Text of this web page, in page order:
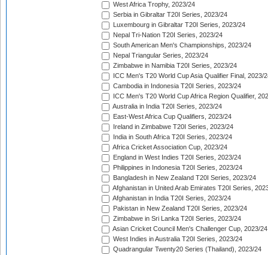
West Africa Trophy, 2023/24
Serbia in Gibraltar T20I Series, 2023/24
Luxembourg in Gibraltar T20I Series, 2023/24
Nepal Tri-Nation T20I Series, 2023/24
South American Men's Championships, 2023/24
Nepal Triangular Series, 2023/24
Zimbabwe in Namibia T20I Series, 2023/24
ICC Men's T20 World Cup Asia Qualifier Final, 2023/
Cambodia in Indonesia T20I Series, 2023/24
ICC Men's T20 World Cup Africa Region Qualifier,
Australia in India T20I Series, 2023/24
East-West Africa Cup Qualifiers, 2023/24
Ireland in Zimbabwe T20I Series, 2023/24
India in South Africa T20I Series, 2023/24
Africa Cricket Association Cup, 2023/24
England in West Indies T20I Series, 2023/24
Philippines in Indonesia T20I Series, 2023/24
Bangladesh in New Zealand T20I Series, 2023/24
Afghanistan in United Arab Emirates T20I Series,
Afghanistan in India T20I Series, 2023/24
Pakistan in New Zealand T20I Series, 2023/24
Zimbabwe in Sri Lanka T20I Series, 2023/24
Asian Cricket Council Men's Challenger Cup, 2023/24
West Indies in Australia T20I Series, 2023/24
Quadrangular Twenty20 Series (Thailand), 2023/24